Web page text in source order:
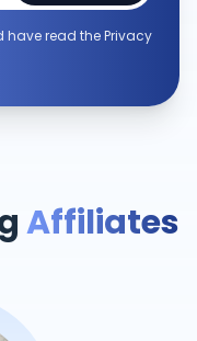
have read the Privacy
Affiliates